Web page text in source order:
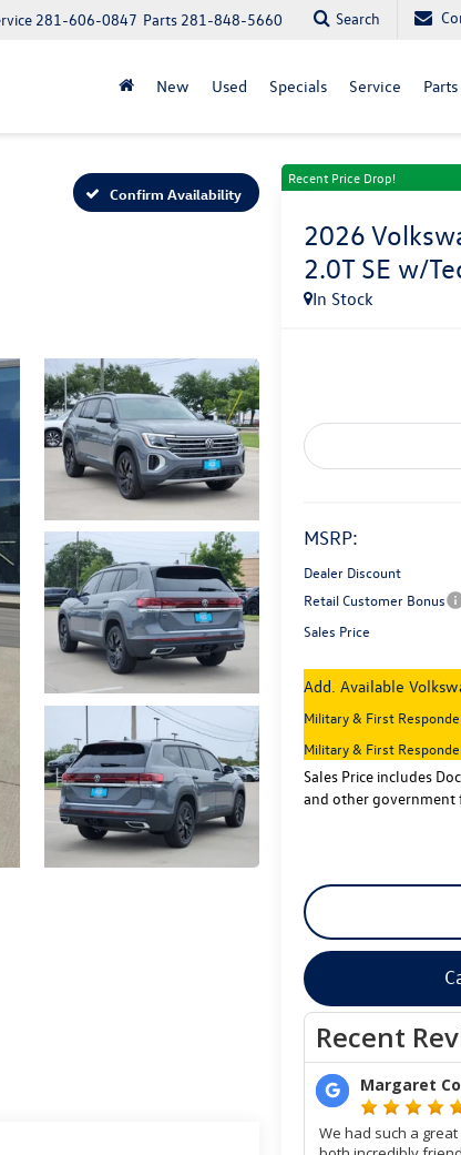
Parts 281-848-5660
281-606-0847 Search
New Used Specials Service Parts
Confirm Availability
Recent Price Drop!
2026
2.0T SE w/
In Stock
MSRP:
Dealer Discount
Retail Customer Bonus
Sales Price
Add. Available
Military & First
Military & First
Sales Price includes
and other government